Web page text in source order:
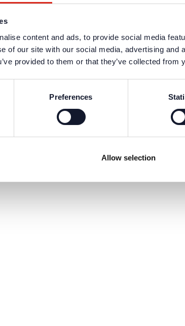
content and ads, to provide social media
of our site with our social media, advertising and
provided to them or that they’ve collected from
Preferences
Allow selection